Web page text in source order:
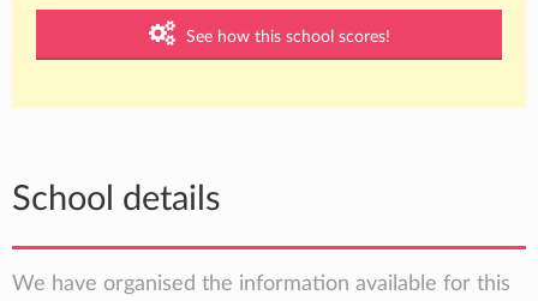
See how this school scores!
School details
We have organised the information available for this